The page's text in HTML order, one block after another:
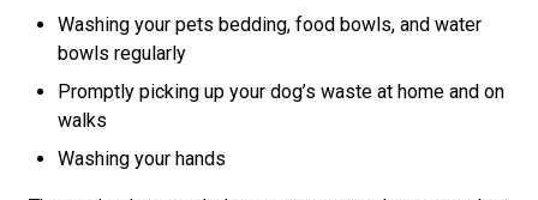
Washing your pets bedding, food bowls, and water
bowls regularly
Promptly picking up your dog’s waste at home and on
walks
Washing your hands